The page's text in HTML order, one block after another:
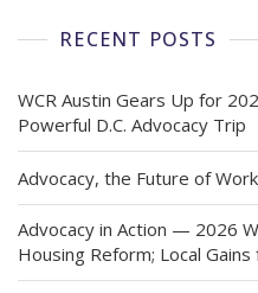
RECENT POSTS
WCR Austin Gears Up for
Powerful D.C. Advocacy Trip
Advocacy, the Future of
Advocacy in Action — 2026
Housing Reform; Local